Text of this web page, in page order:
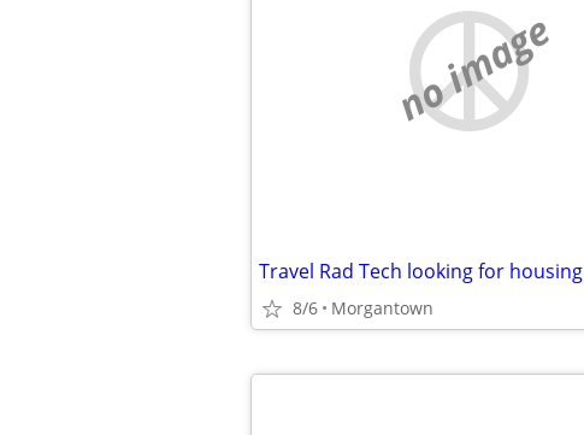
no image
Travel Rad Tech looking for housing
8/6 Morgantown